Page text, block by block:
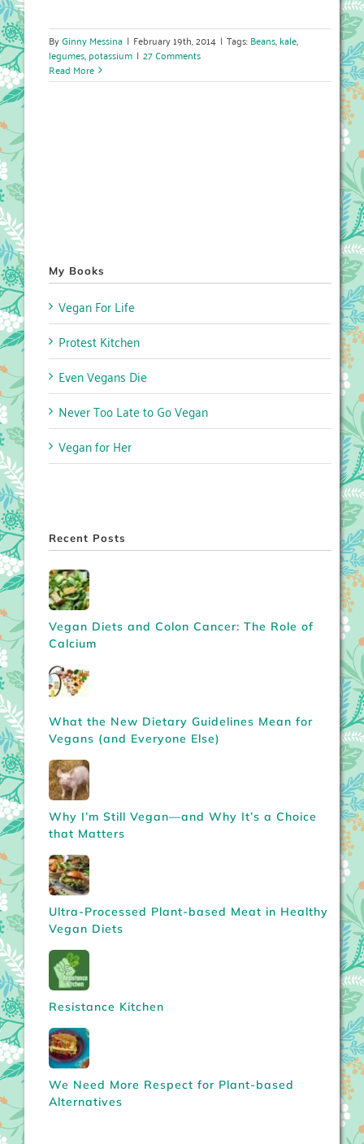
ByGinny Messina | February 19th, 2014 | Tags:Beans,kale,
legumes,potassium | 27 Comments
Read More
My Books
Vegan For Life
Protest Kitchen
Even Vegans Die
Never Too Late to Go Vegan
Vegan for Her
Recent Posts
Vegan Diets and Colon Cancer: The Role of
Calcium
What the New Dietary Guidelines Mean for
Vegans (and Everyone Else)
Why I’m Still Vegan—and Why It’s a Choice
that Matters
Ultra-Processed Plant-based Meat in Healthy
Vegan Diets
Resistance Kitchen
We Need More Respect for Plant-based
Alternatives